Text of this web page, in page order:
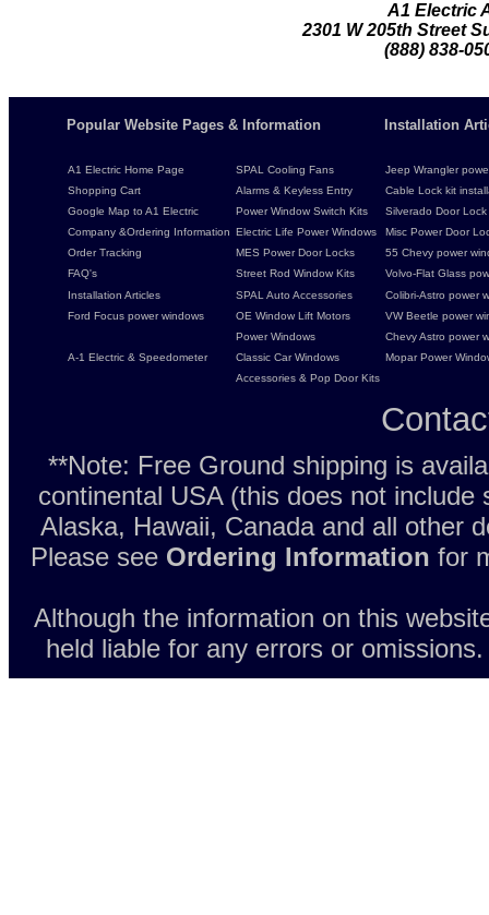
A1 Electric
2301 W 205th Street
(888) 838-
Popular Website Pages & Information Installation
A1 Electric Home Page SPAL Cooling Fans
Jeep Wrangler
Shopping Cart
Alarms & Keyless Entry
Cable Lock kit
Google Map to A1 Electric
Power Window Switch Kits
Silverado Door
Company &Ordering Information Electric Life Power Windows
Misc Power Door
Order Tracking
MES Power Door Locks
55 Chevy power
FAQ's
Street Rod Window Kits
Volvo-Flat Glass
Installation Articles
SPAL Auto Accessories
Colibri-Astro power
Ford Focus power windows
OE Window Lift Motors
VW Beetle power
Power Windows
Chevy Astro power
A-1 Electric & Speedometer
Classic Car Windows
Mopar Power
Accessories & Pop Door Kits
**Note: Free Ground shipping is
continental USA (this does not
Alaska, Hawaii, Canada and all other
Please see Ordering Information for
Although the information on this
held liable for any errors or